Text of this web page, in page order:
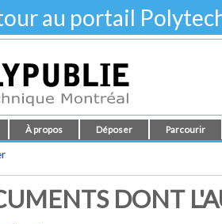
au portail
À propos Déposer Parcourir
DONT